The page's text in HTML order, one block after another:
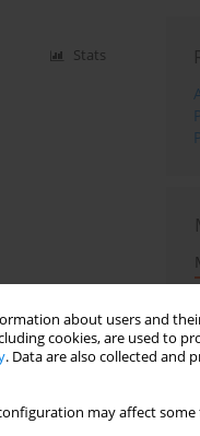
about users and
cookies, are used to
. Data are also collected and
may affect
Stats